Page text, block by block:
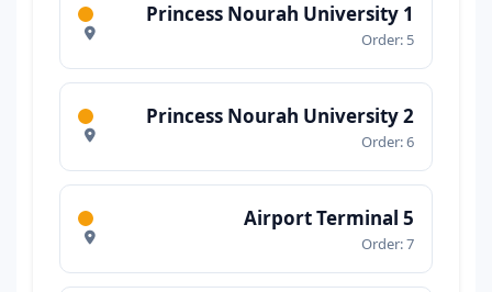
Princess Nourah University 1
Order: 5
Princess Nourah University 2
Order: 6
Airport Terminal 5
Order: 7